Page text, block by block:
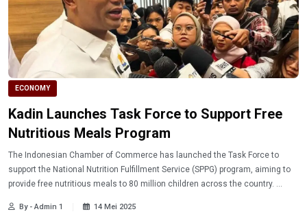
ECONOMY
Kadin Launches Task Force to Support Free
Nutritious Meals Program
The Indonesian Chamber of Commerce has launched the Task Force to
support the National Nutrition Fulfillment Service (SPPG) program, aiming to
provide free nutritious meals to 80 million children across the country.
By - Admin 1 14 Mei 2025